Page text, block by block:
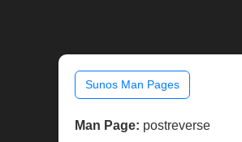
Sunos Man Pages
Man Page: postreverse